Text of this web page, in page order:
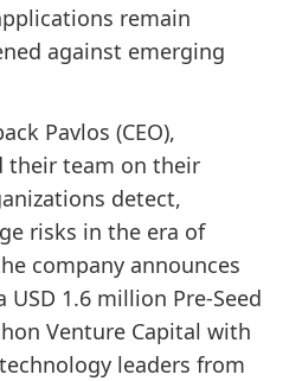
remain
against emerging
Pavlos (CEO),
their team on their
detect,
risks in the era of
company announces
1.6 million Pre-Seed
Venture Capital with
leaders from